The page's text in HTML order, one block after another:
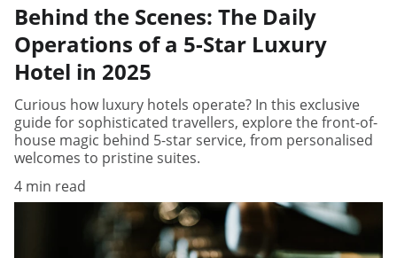
Behind the Scenes: The Daily
Operations of a 5-Star Luxury
Hotel in 2025
Curious how luxury hotels operate? In this exclusive
guide for sophisticated travellers, explore the front-of-
house magic behind 5-star service, from personalised
welcomes to pristine suites.
4 min read